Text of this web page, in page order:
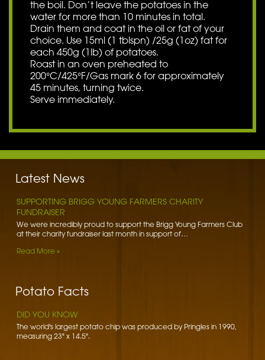
the boil. Don’t leave the potatoes in the
water for more than 10 minutes in total.
Drain them and coat in the oil or fat of your
choice. Use 15ml (1 tblspn) /25g (1oz) fat for
each 450g (1lb) of potatoes.
Roast in an oven preheated to
200°C/425°F/Gas mark 6 for approximately
45 minutes, turning twice.
Serve immediately.
Latest News
BENNETT POTATOES DONATES SPUDS TO HIBALDSTOW
Bennett Potatoes has lent a helping hand to school children getting
to grips with the humble potato. To learn more…
Read More »
SUPPORTING BRIGG YOUNG FARMERS CHARITY
FUNDRAISER
We were incredibly proud to support the Brigg Young Farmers Club
at their charity fundraiser last month in support of…
Read More »
Foodborne diseases affect 1 in 10 people worldwide each year.
There are over 200 of these diseases - some mild,…
Read More »
BRIGG ROTARY CLUB FOOD PARCELS
Potato Facts
DID YOU KNOW
The world's largest potato chip was produced by Pringles in 1990,
measuring 23" x 14.5".